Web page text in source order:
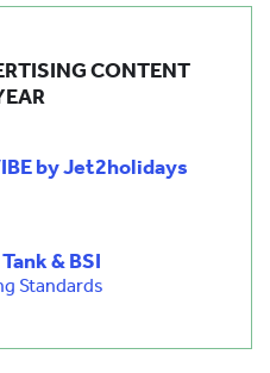
CONTENT
by Jet2holidays
& BSI
Standards